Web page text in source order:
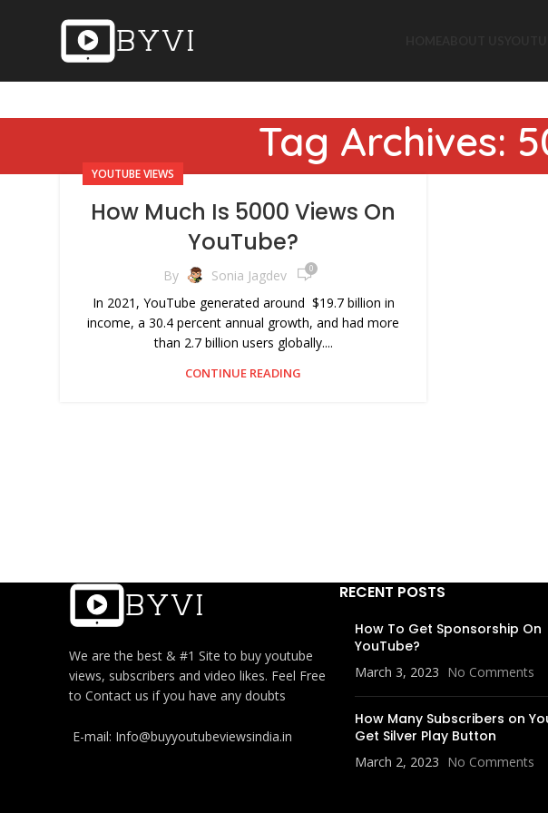
Tag Archives:
YOUTUBE VIEWS
How Much Is 5000 Views On
YouTube?
By Sonia Jagdev 0
In 2021, YouTube generated around $19.7 billion in
income, a 30.4 percent annual growth, and had more
than 2.7 billion users globally....
CONTINUE READING
We are the best & #1 Site to buy youtube
views, subscribers and video likes. Feel Free
to Contact us if you have any doubts
E-mail: Info@buyyoutubeviewsindia.in
RECENT POSTS
How To Get Sponsorship On
YouTube?
March 3, 2023 No Comments
How Many Subscribers on
Get Silver Play Button
March 2, 2023 No Comments